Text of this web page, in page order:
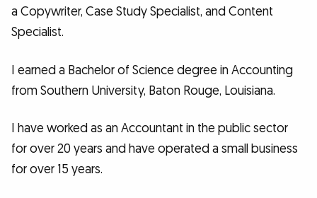
a Copywriter, Case Study Specialist, and Content
Specialist.
I earned a Bachelor of Science degree in Accounting
from Southern University, Baton Rouge, Louisiana.
I have worked as an Accountant in the public sector
for over 20 years and have operated a small business
for over 15 years.